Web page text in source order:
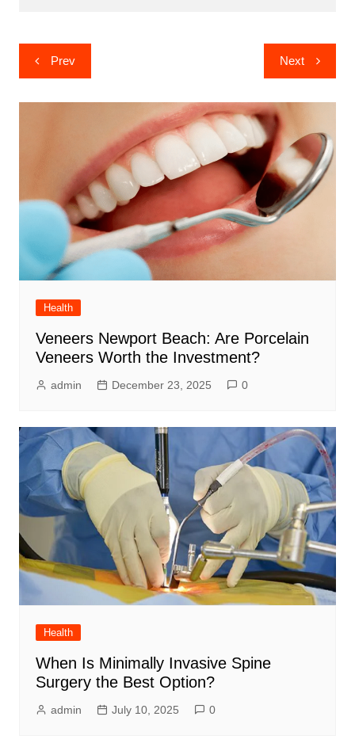
Post
navigation
Prev Next
Health
Veneers Newport Beach: Are Porcelain
Veneers Worth the Investment?
admin December 23, 2025 0
Health
When Is Minimally Invasive Spine
Surgery the Best Option?
admin July 10, 2025 0